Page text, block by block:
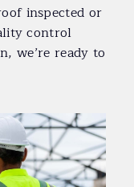
inspected or
control
we’re ready to